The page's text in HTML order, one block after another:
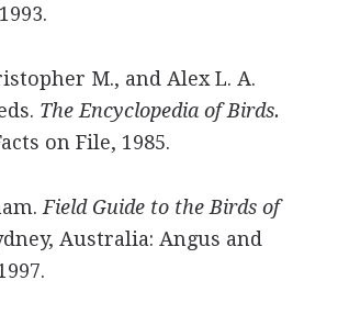
M., and Alex L. A.
The Encyclopedia of Birds.
on File, 1985.
Field Guide to the Birds of
Australia: Angus and